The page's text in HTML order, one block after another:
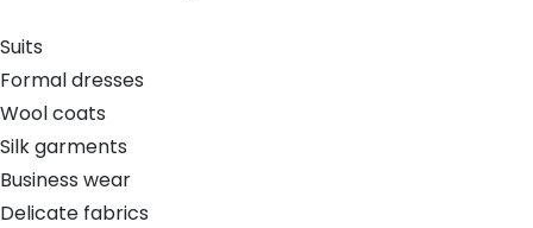
Suits
Formal dresses
Wool coats
Silk garments
Business wear
Delicate fabrics